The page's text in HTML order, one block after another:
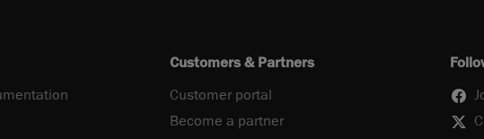
Customers & Partners
Customer portal
Become a partner